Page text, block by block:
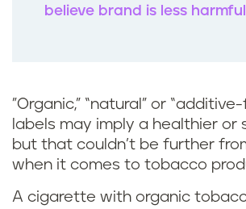
believe brand is less harmful
"Organic,” “natural” or
labels may imply a healthier or
but that couldn’t be further
when it comes to tobacco
A cigarette with organic